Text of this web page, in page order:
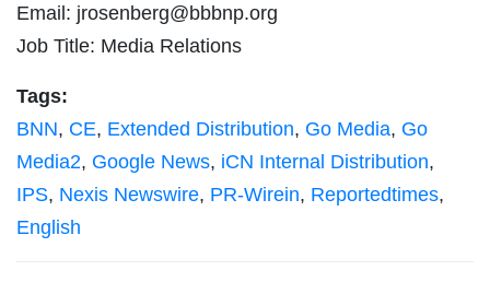
Email: jrosenberg@bbbnp.org
Job Title: Media Relations
Tags:
BNN, CE, Extended Distribution, Go Media, Go
Media2, Google News, iCN Internal Distribution,
IPS, Nexis Newswire, PR-Wirein, Reportedtimes,
English